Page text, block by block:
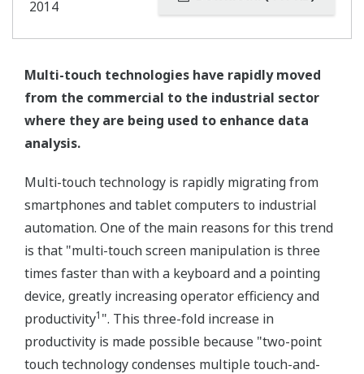
2014
Multi-touch technologies have rapidly moved
from the commercial to the industrial sector
where they are being used to enhance data
analysis.
Multi-touch technology is rapidly migrating from
smartphones and tablet computers to industrial
automation. One of the main reasons for this trend
is that "multi-touch screen manipulation is three
times faster than with a keyboard and a pointing
device, greatly increasing operator efficiency and
productivity1 ". This three-fold increase in
productivity is made possible because "two-point
touch technology condenses multiple touch-and-